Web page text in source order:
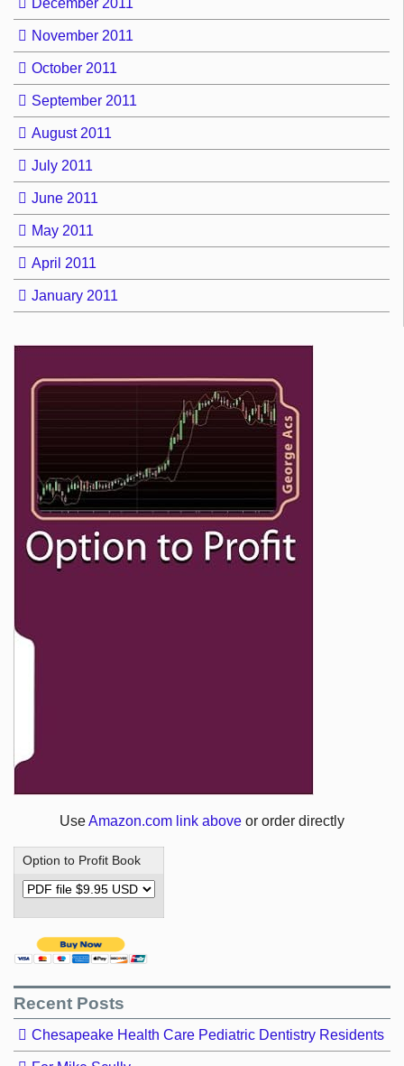
December 2011
November 2011
October 2011
September 2011
August 2011
July 2011
June 2011
May 2011
April 2011
January 2011
UseAmazon.com link above or order directly
Option to Profit Book
Recent Posts
Chesapeake Health Care Pediatric Dentistry Residents